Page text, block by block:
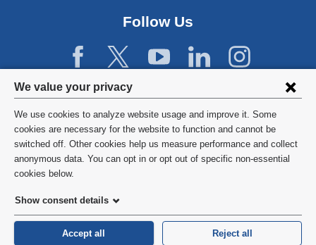
Privacy
settings
and
cookie
consent
We value your privacy
We use cookies to analyze website usage and improve it. Some
cookies are necessary for the website to function and cannot be
switched off. Other cookies help us measure performance and collect
anonymous data. You can opt in or opt out of specific non-essential
cookies below.
Show consent details
Accept all Reject all
n
d
p
e
n
s
i
e
Follow Us
©2026 Columbia University
Privacy Policy
HIPAA